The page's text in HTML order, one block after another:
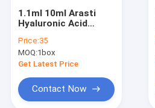
Request A Quote
1.1ml 10ml Arasti
Hyaluronic Acid
Augmentation
Injectable Dermal
Filler Lip Full
Price:35
MOQ:1box
Get Latest Price
Contact Now